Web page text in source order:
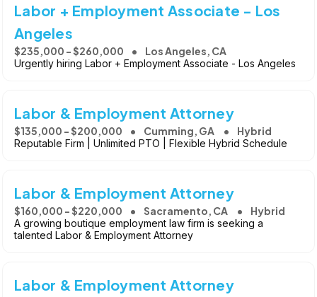
Labor + Employment Associate - Los
Angeles
$235,000 - $260,000 Los Angeles, CA
Urgently hiring Labor + Employment Associate - Los Angeles
Labor & Employment Attorney
$135,000 - $200,000 Cumming, GA Hybrid
Reputable Firm | Unlimited PTO | Flexible Hybrid Schedule
Labor & Employment Attorney
$160,000 - $220,000 Sacramento, CA Hybrid
A growing boutique employment law firm is seeking a
talented Labor & Employment Attorney
Labor & Employment Attorney